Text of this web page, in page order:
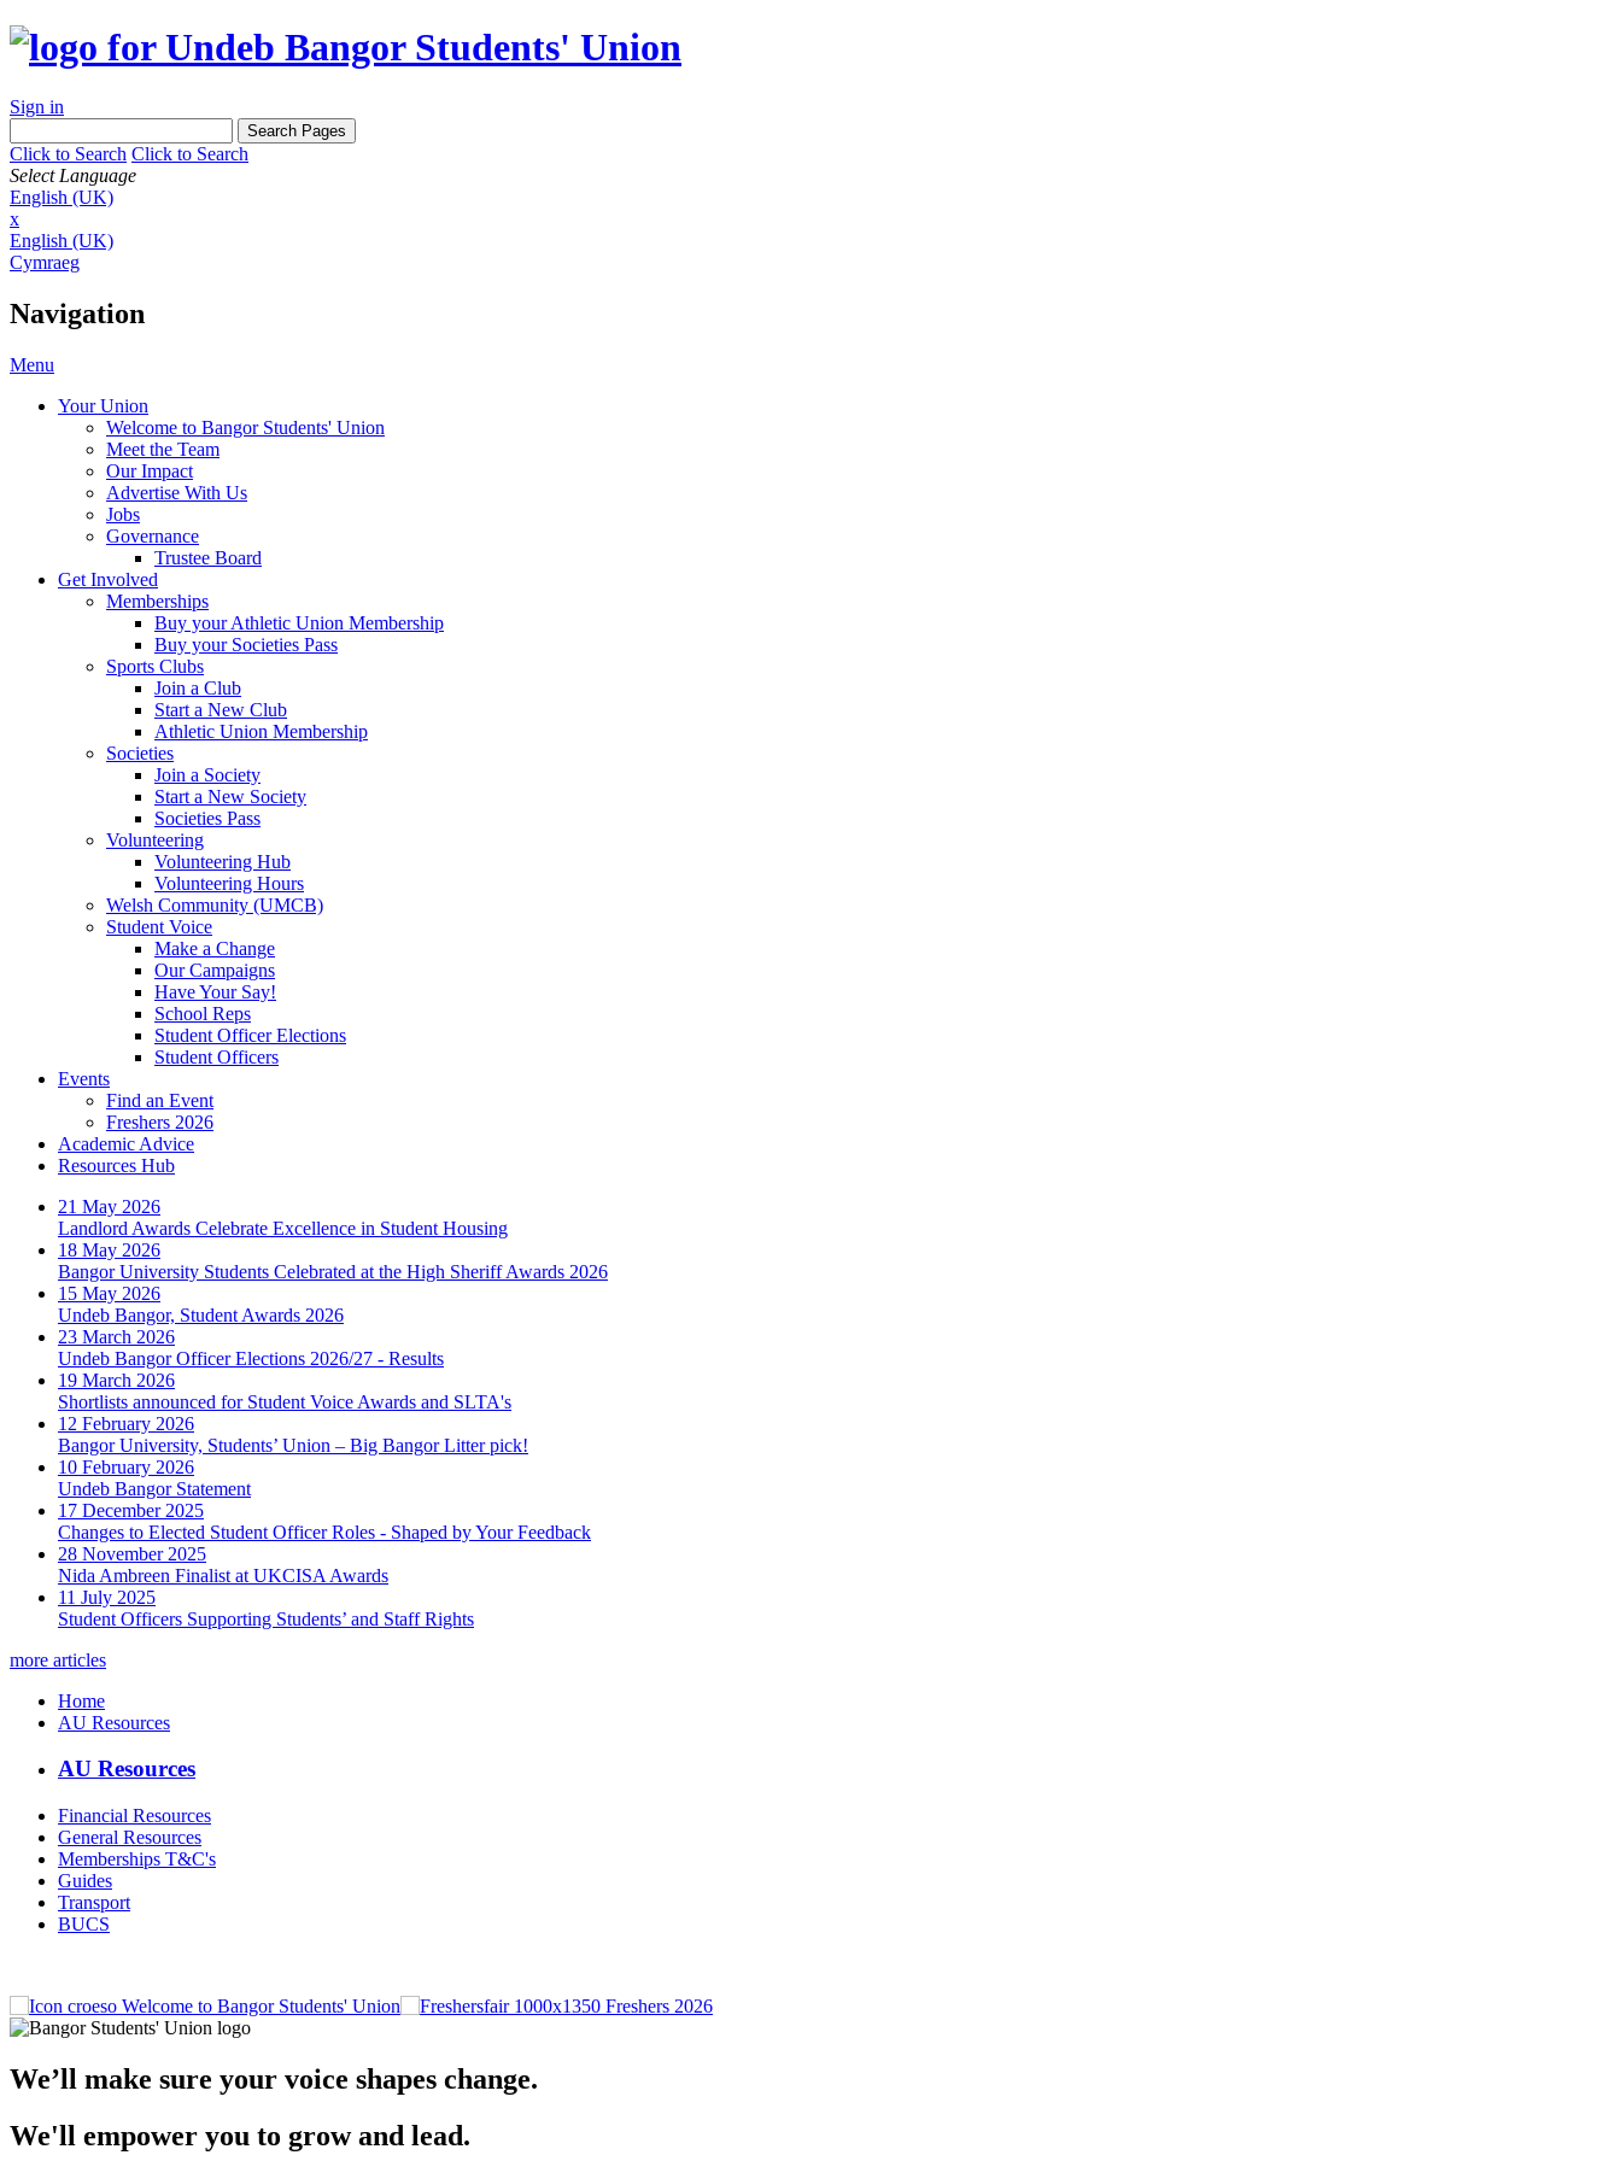
Sign in
Click to Search Click to Search
Select Language
English (UK)
x
English (UK)
Cymraeg
Navigation
Menu
Your Union
Welcome to Bangor Students' Union
Meet the Team
Our Impact
Advertise With Us
Jobs
Governance
Trustee Board
Get Involved
Memberships
Buy your Athletic Union Membership
Buy your Societies Pass
Sports Clubs
Join a Club
Start a New Club
Athletic Union Membership
Societies
Join a Society
Start a New Society
Societies Pass
Volunteering
Volunteering Hub
Volunteering Hours
Welsh Community (UMCB)
Student Voice
Make a Change
Our Campaigns
Have Your Say!
School Reps
Student Officer Elections
Student Officers
Events
Find an Event
Freshers 2026
Academic Advice
Resources Hub
21 May 2026
Landlord Awards Celebrate Excellence in Student Housing
18 May 2026
Bangor University Students Celebrated at the High Sheriff Awards 2026
15 May 2026
Undeb Bangor, Student Awards 2026
23 March 2026
Undeb Bangor Officer Elections 2026/27 - Results
19 March 2026
Shortlists announced for Student Voice Awards and SLTA's
12 February 2026
Bangor University, Students’ Union – Big Bangor Litter pick!
10 February 2026
Undeb Bangor Statement
17 December 2025
Changes to Elected Student Officer Roles - Shaped by Your Feedback
28 November 2025
Nida Ambreen Finalist at UKCISA Awards
11 July 2025
Student Officers Supporting Students’ and Staff Rights
more articles
Home
AU Resources
AU Resources
Financial Resources
General Resources
Memberships T&C's
Guides
Transport
BUCS
Welcome to Bangor Students' Union Freshers 2026
We’ll make sure your voice shapes change.
We'll empower you to grow and lead.